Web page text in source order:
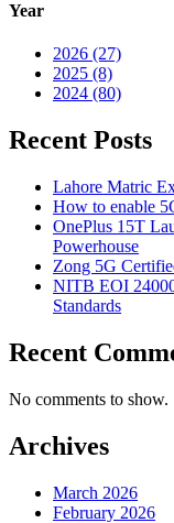
Year
2026 (27)
2025 (8)
2024 (80)
Recent Posts
Lahore Matric
How to enable
OnePlus 15T
Powerhouse
Zong 5G
NITB EOI
Standards
Recent
No comments to show.
Archives
March 2026
February 2026